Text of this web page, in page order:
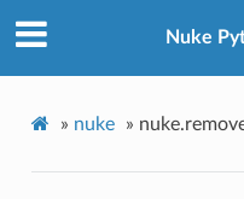
Nuke
» nuke »